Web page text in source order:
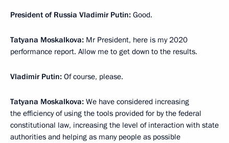
President of Russia Vladimir Putin: Good.
Tatyana Moskalkova: Mr President, here is my 2020
performance report. Allow me to get down to the results.
Vladimir Putin: Of course, please.
Tatyana Moskalkova: We have considered increasing
the efficiency of using the tools provided for by the federal
constitutional law, increasing the level of interaction with state
authorities and helping as many people as possible